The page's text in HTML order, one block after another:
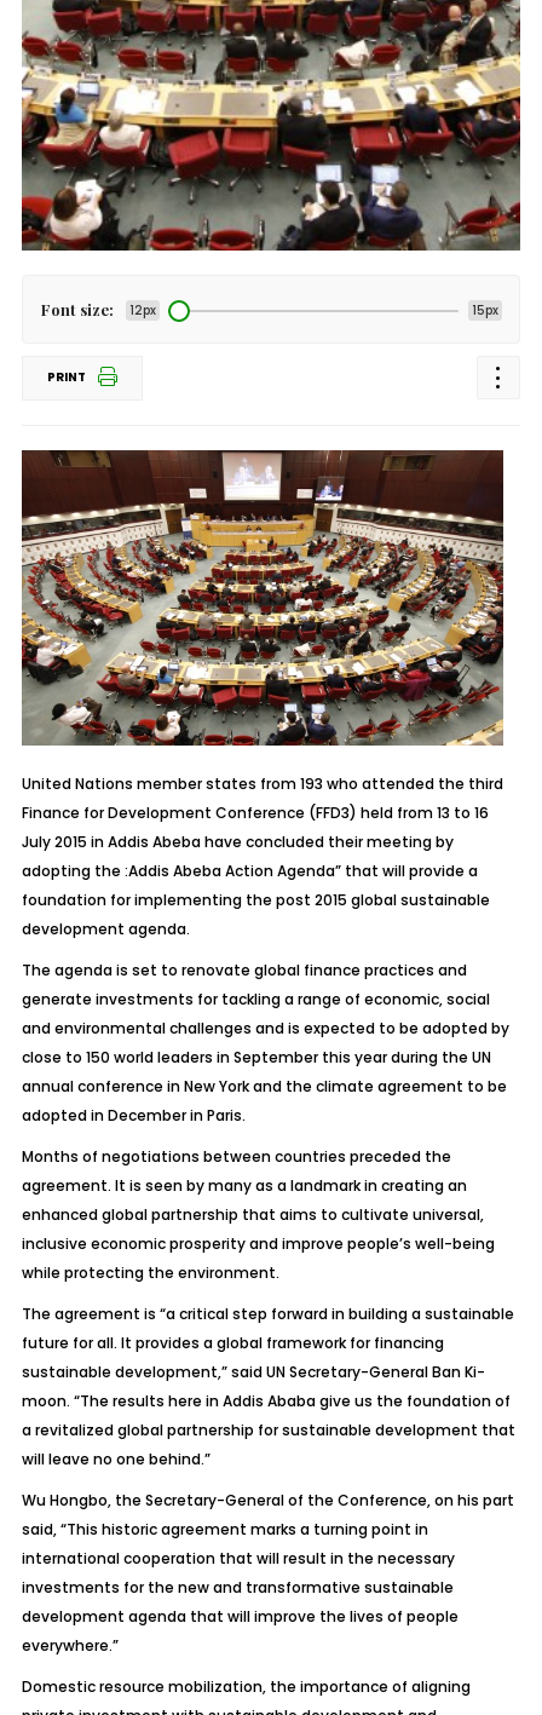
Font size: 12px 15px
PRINT
United Nations member states from 193 who attended the third
Finance for Development Conference (FFD3) held from 13 to 16
July 2015 in Addis Abeba have concluded their meeting by
adopting the :Addis Abeba Action Agenda” that will provide a
foundation for implementing the post 2015 global sustainable
development agenda.
The agenda is set to renovate global finance practices and
generate investments for tackling a range of economic, social
and environmental challenges and is expected to be adopted by
close to 150 world leaders in September this year during the UN
annual conference in New York and the climate agreement to be
adopted in December in Paris.
Months of negotiations between countries preceded the
agreement. It is seen by many as a landmark in creating an
enhanced global partnership that aims to cultivate universal,
inclusive economic prosperity and improve people’s well-being
while protecting the environment.
The agreement is “a critical step forward in building a sustainable
future for all. It provides a global framework for financing
sustainable development,” said UN Secretary-General Ban Ki-
moon. “The results here in Addis Ababa give us the foundation of
a revitalized global partnership for sustainable development that
will leave no one behind.”
Wu Hongbo, the Secretary-General of the Conference, on his part
said, “This historic agreement marks a turning point in
international cooperation that will result in the necessary
investments for the new and transformative sustainable
development agenda that will improve the lives of people
everywhere.”
Domestic resource mobilization, the importance of aligning